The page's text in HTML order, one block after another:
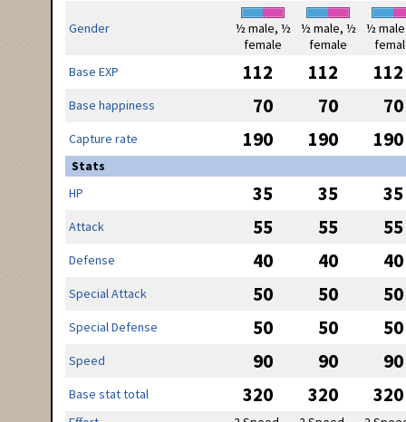
Gender
½ male, ½
female
½ male, ½
female
½
Base EXP
112 112 112
Base happiness 70 70 70
Capture rate 190 190 190
Stats
HP
35 35 35
Attack 55 55 55
Defense 40 40 40
Special Attack 50 50 50
Special Defense 50 50 50
Speed 90 90 90
Base stat total 320 320 320